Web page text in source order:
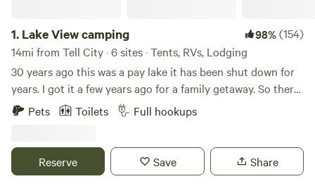
1. Lake View camping 98%(154)
14mi from Tell City · 6 sites · Tents, RVs, Lodging
30 years ago this was a pay lake it has been shut down for
years. I got it a few years ago for a family getaway. So there
is some really nice fish in the lakes. We have a outside
kitchen with a gas grill, gas griddle and sink.we also have a
Pets Toilets Full hookups
Reserve Save Share